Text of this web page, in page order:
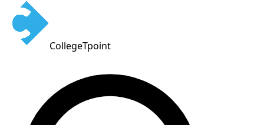
CollegeTpoint